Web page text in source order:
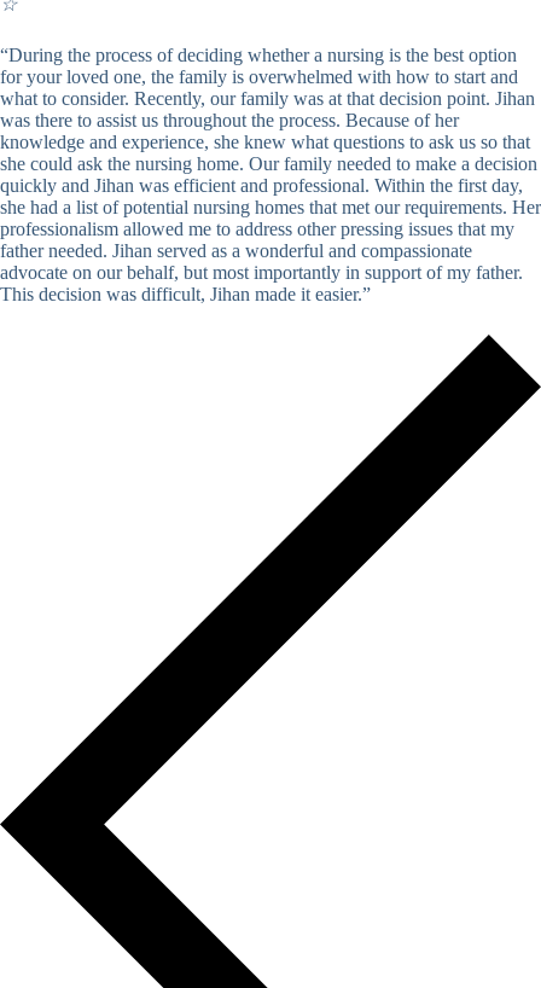
☆
“During the process of deciding whether a nursing is the best option
for your loved one, the family is overwhelmed with how to start and
what to consider. Recently, our family was at that decision point. Jihan
was there to assist us throughout the process. Because of her
knowledge and experience, she knew what questions to ask us so that
she could ask the nursing home. Our family needed to make a decision
quickly and Jihan was efficient and professional. Within the first day,
she had a list of potential nursing homes that met our requirements. Her
professionalism allowed me to address other pressing issues that my
father needed. Jihan served as a wonderful and compassionate
advocate on our behalf, but most importantly in support of my father.
This decision was difficult, Jihan made it easier.”